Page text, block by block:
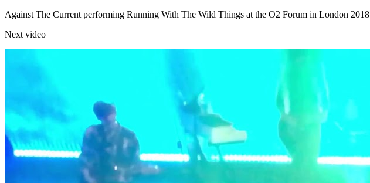
Against The Current performing Running With The Wild Things at the O2 Forum in London 2018
Next video